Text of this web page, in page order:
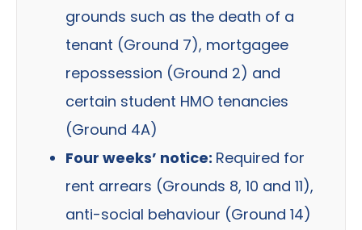
grounds such as the death of a
tenant (Ground 7), mortgagee
repossession (Ground 2) and
certain student HMO tenancies
(Ground 4A)
Four weeks’ notice: Required for
rent arrears (Grounds 8, 10 and 11),
anti-social behaviour (Ground 14)